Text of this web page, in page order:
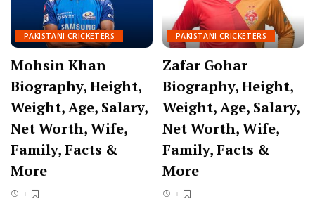
PAKISTANI CRICKETERS
Mohsin Khan
Biography, Height,
Weight, Age, Salary,
Net Worth, Wife,
Family, Facts &
More
PAKISTANI CRICKETERS
Zafar Gohar
Biography, Height,
Weight, Age, Salary,
Net Worth, Wife,
Family, Facts &
More